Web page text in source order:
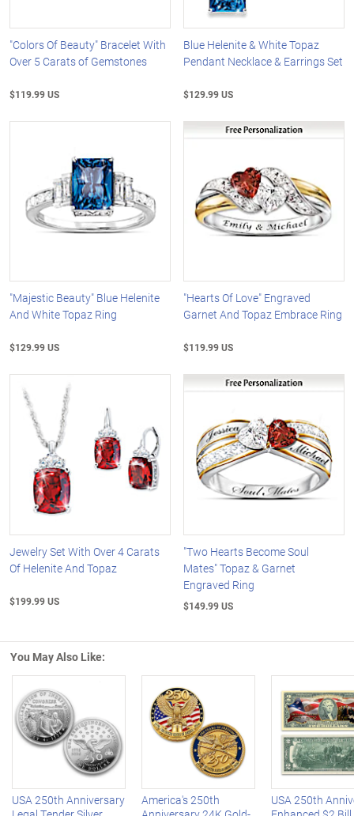
"Colors Of Beauty" Bracelet With
Over 5 Carats of Gemstones
$119.99 US
Blue Helenite & White Topaz
Pendant Necklace & Earrings Set
$129.99 US
"Majestic Beauty" Blue Helenite
And White Topaz Ring
$129.99 US
"Hearts Of Love" Engraved
Garnet And Topaz Embrace Ring
$119.99 US
Jewelry Set With Over 4 Carats
Of Helenite And Topaz
$199.99 US
"Two Hearts Become Soul
Mates" Topaz & Garnet
Engraved Ring
$149.99 US
You May Also Like:
Left Arrow
USA 250th Anniversary
America's 250th
USA 250th